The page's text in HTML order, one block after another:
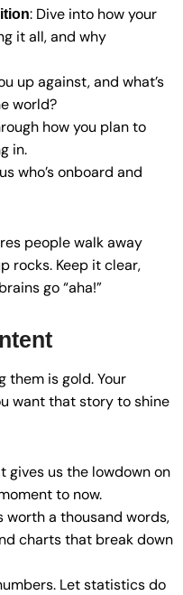
: Dive into how your
it all, and why
up against, and what’s
world?
how you plan to
in.
who’s onboard and
people walk away
rocks. Keep it clear,
go “aha!”
them is gold. Your
want that story to shine
gives us the lowdown on
to now.
worth a thousand words,
charts that break down
Let statistics do